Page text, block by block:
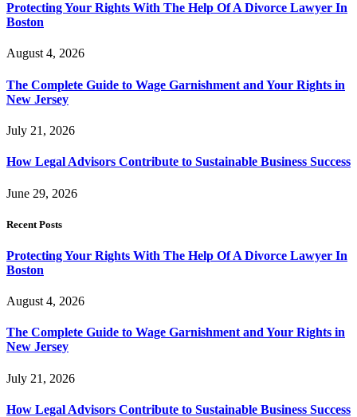
Protecting Your Rights With The Help Of A Divorce Lawyer In
Boston
August 4, 2026
The Complete Guide to Wage Garnishment and Your Rights in
New Jersey
July 21, 2026
How Legal Advisors Contribute to Sustainable Business Success
June 29, 2026
Recent Posts
Protecting Your Rights With The Help Of A Divorce Lawyer In
Boston
August 4, 2026
The Complete Guide to Wage Garnishment and Your Rights in
New Jersey
July 21, 2026
How Legal Advisors Contribute to Sustainable Business Success